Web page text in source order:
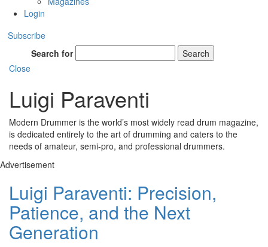
Login
Subscribe
Search for
Search
Close
Luigi Paraventi
Modern Drummer is the world’s most widely read drum magazine,
is dedicated entirely to the art of drumming and caters to the
needs of amateur, semi-pro, and professional drummers.
Advertisement
Luigi Paraventi: Precision,
Patience, and the Next
Generation